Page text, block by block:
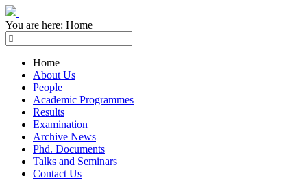
You are here: Home
Home
About Us
People
Academic Programmes
Results
Examination
Archive News
Phd. Documents
Talks and Seminars
Contact Us